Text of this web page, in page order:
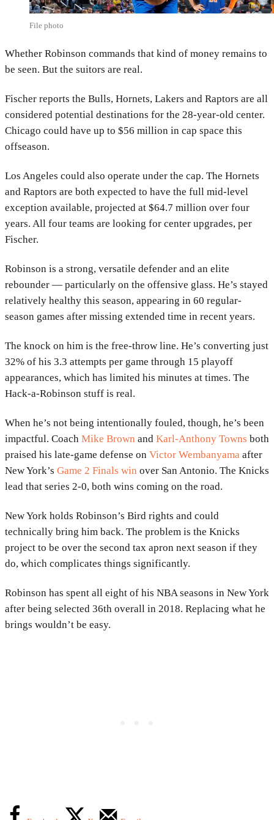
File photo
Whether Robinson commands that kind of money remains to
be seen. But the suitors are real.
Fischer reports the Bulls, Hornets, Lakers and Raptors are all
considered potential destinations for the 28-year-old center.
Chicago could have up to $56 million in cap space this
offseason.
Los Angeles could also operate under the cap. The Hornets
and Raptors are both expected to have the full mid-level
exception available, projected at $64.7 million over four
years. All four teams are looking for center upgrades, per
Fischer.
Robinson is a strong, versatile defender and an elite
rebounder — particularly on the offensive glass. He’s stayed
relatively healthy this season, appearing in 60 regular-
season games after missing extended time in recent years.
The knock on him is the free-throw line. He’s converting just
32% of his 3.3 attempts per game through 15 playoff
appearances, which has limited his minutes at times. The
Hack-a-Robinson stuff is real.
When he’s not being intentionally fouled, though, he’s been
impactful. Coach Mike Brown and Karl-Anthony Towns both
praised his late-game defense on Victor Wembanyama after
New York’s Game 2 Finals win over San Antonio. The Knicks
lead that series 2-0, both wins coming on the road.
New York holds Robinson’s Bird rights and could
technically bring him back. The problem is the Knicks
project to be over the second tax apron next season if they
do, which complicates things significantly.
Robinson has spent all eight of his NBA seasons in New York
after being selected 36th overall in 2018. Replacing what he
brings wouldn’t be easy.